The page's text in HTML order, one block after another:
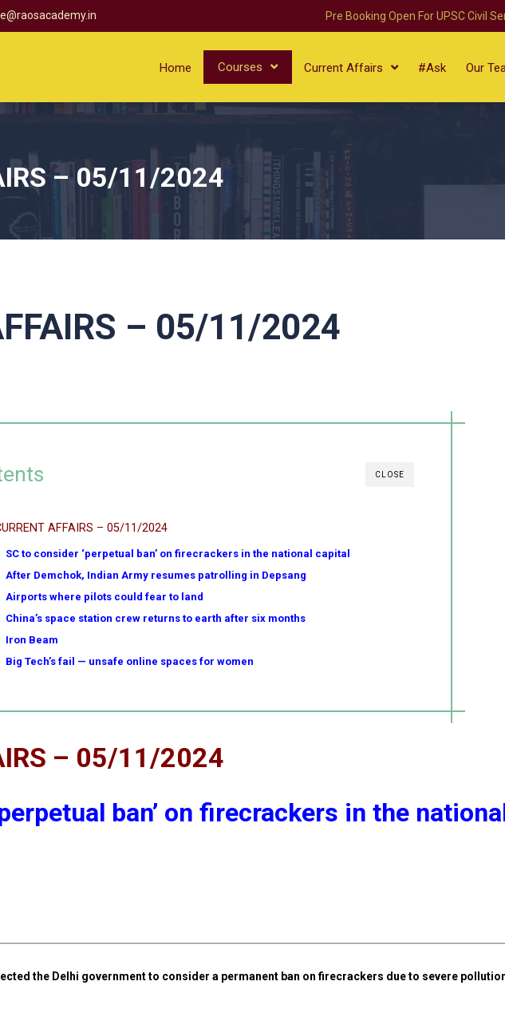
Pre Booking Open For UPSC Civil
Home Courses Current Affairs #Ask Our
– 05/11/2024
– 05/11/2024
CLOSE
AFFAIRS – 05/11/2024
SC to consider ‘perpetual ban’ on firecrackers in the national capital
After Demchok, Indian Army resumes patrolling in Depsang
Airports where pilots could fear to land
China’s space station crew returns to earth after six months
Iron Beam
Big Tech’s fail — unsafe online spaces for women
– 05/11/2024
ban’ on firecrackers in the
the Delhi government to consider a permanent ban on firecrackers due to severe